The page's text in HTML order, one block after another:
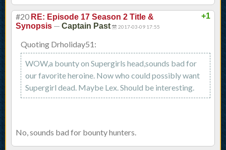
+1
#20 RE: Episode 17 Season 2 Title &
Synopsis — Captain Past 2017-03-09 17:55
Quoting Drholiday51:
WOW,a bounty on Supergirls head,sounds bad for
our favorite heroine. Now who could possibly want
Supergirl dead. Maybe Lex. Should be interesting.
No, sounds bad for bounty hunters.